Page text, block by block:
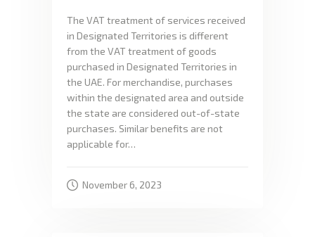
The VAT treatment of services received
in Designated Territories is different
from the VAT treatment of goods
purchased in Designated Territories in
the UAE. For merchandise, purchases
within the designated area and outside
the state are considered out-of-state
purchases. Similar benefits are not
applicable for…
November 6, 2023